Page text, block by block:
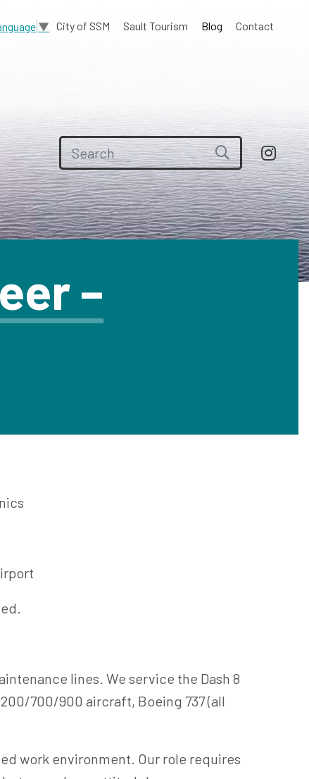
▼ City of SSM Sault Tourism Blog Contact
Search for:
–
Ste. Marie Airport
lines. We service the Dash 8
700/900 aircraft, Boeing 737 (all
work environment. Our role requires